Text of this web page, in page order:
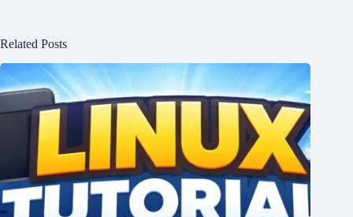
Related Posts